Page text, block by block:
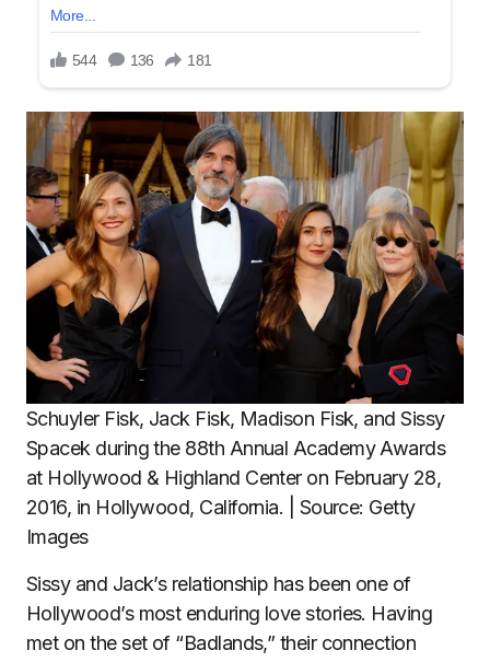
Schuyler Fisk, Jack Fisk, Madison Fisk, and Sissy
Spacek during the 88th Annual Academy Awards
at Hollywood & Highland Center on February 28,
2016, in Hollywood, California. | Source: Getty
Images
Sissy and Jack’s relationship has been one of
Hollywood’s most enduring love stories. Having
met on the set of “Badlands,” their connection